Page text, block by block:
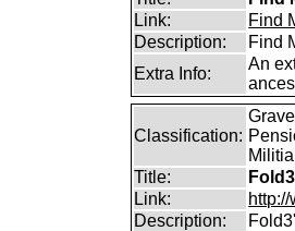
Link:
Find
Description:
Find
Extra Info:
An
Classification:
Title:
Link:
Description: